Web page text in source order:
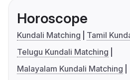
Horoscope
Kundali Matching
Tamil
Telugu Kundali Matching
Malayalam Kundali Matching